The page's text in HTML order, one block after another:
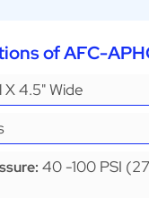
of AFC-
X 4.5" Wide
40 -100 PSI